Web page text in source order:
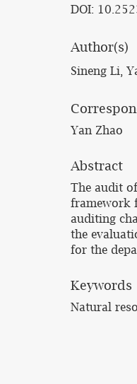
DOI:
Author(s)
Sineng Li,
Yan Zhao
Abstract
The audit
framework
auditing
the
for the
Keywords
Natural